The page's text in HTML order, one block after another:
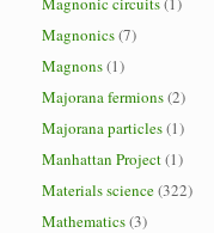
Magnonics(7)
Magnons(1)
Majorana fermions(2)
Majorana particles(1)
Manhattan Project(1)
Materials science(322)
Mathematics(3)